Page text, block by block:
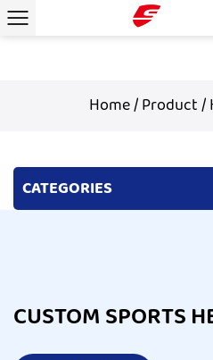
Home/Product/
CATEGORIES
CUSTOM SPORTS